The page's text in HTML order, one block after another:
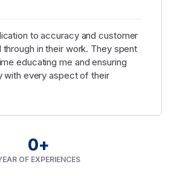
to accuracy and customer
in their work. They spent
educating me and ensuring
with every aspect of their
OF EXPERIENCES
0+